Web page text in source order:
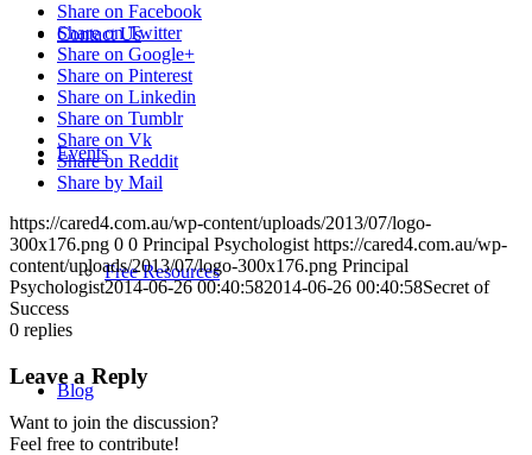
Contact Us
Events
Free Resources
Blog
Share on Facebook
Share on Twitter
Share on Google+
Share on Pinterest
Share on Linkedin
Share on Tumblr
Share on Vk
Share on Reddit
Share by Mail
https://cared4.com.au/wp-content/uploads/2013/07/logo-
300x176.png 0 0 Principal Psychologist https://cared4.com.au/wp-
content/uploads/2013/07/logo-300x176.png Principal
Psychologist2014-06-26 00:40:582014-06-26 00:40:58Secret of
Success
0 replies
Leave a Reply
Want to join the discussion?
Feel free to contribute!